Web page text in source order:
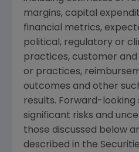
margins, capital
financial metrics,
political, regulatory or
practices, customer
or practices,
outcomes and other
results. Forward-
significant risks and
those discussed below
described in the